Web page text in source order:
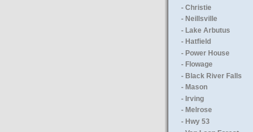
- Christie
- Neillsville
- Lake Arbutus
- Hatfield
- Power House
- Flowage
- Black River Falls
- Mason
- Irving
- Melrose
- Hwy 53